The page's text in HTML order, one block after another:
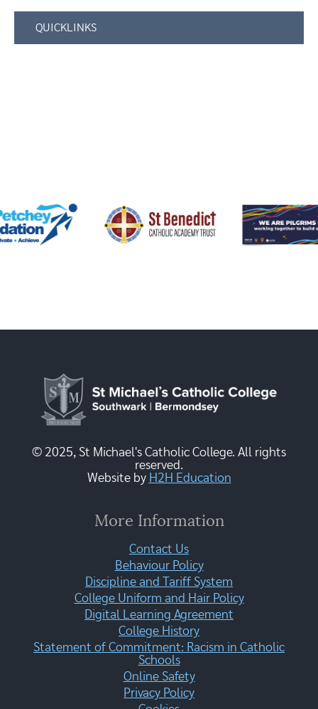
QUICKLINKS
© 2025, St Michael's Catholic College. All rights
reserved.
Website by H2H Education
More Information
Contact Us
Behaviour Policy
Discipline and Tariff System
College Uniform and Hair Policy
Digital Learning Agreement
College History
Statement of Commitment: Racism in Catholic
Schools
Online Safety
Privacy Policy